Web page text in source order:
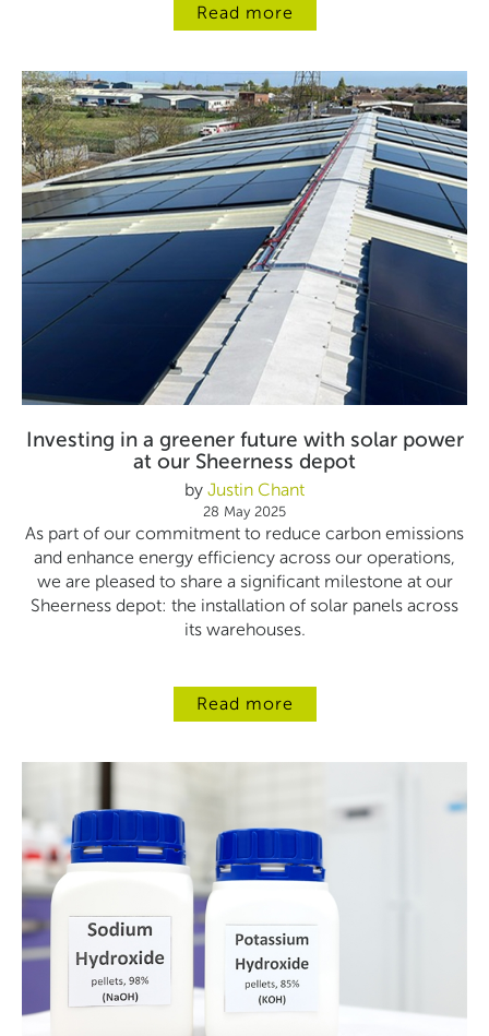
Read more
Investing in a greener future with solar power
at our Sheerness depot
by Justin Chant
28 May 2025
As part of our commitment to reduce carbon emissions
and enhance energy efficiency across our operations,
we are pleased to share a significant milestone at our
Sheerness depot: the installation of solar panels across
its warehouses.
Read more